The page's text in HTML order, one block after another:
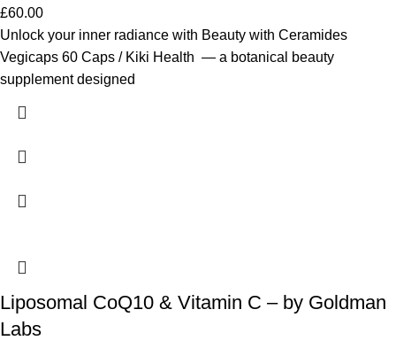
£60.00
Unlock your inner radiance with Beauty with Ceramides
Vegicaps 60 Caps / Kiki Health — a botanical beauty
supplement designed
Liposomal CoQ10 & Vitamin C – by Goldman
Labs